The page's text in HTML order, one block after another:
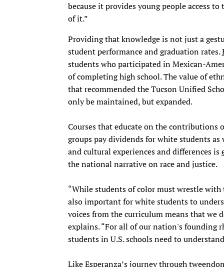
because it provides young people access
of it.”
Providing that knowledge is not just a
student performance and graduation rates.
students who participated in Mexican-
of completing high school. The value of
that recommended the Tucson Unified
only be maintained, but expanded.
Courses that educate on the contributions
groups pay dividends for white students
and cultural experiences and differences is
the national narrative on race and justice.
“While students of color must wrestle
also important for white students to
voices from the curriculum means that we
explains. “For all of our nation's founding
students in U.S. schools need to
Like Esperanza’s journey through